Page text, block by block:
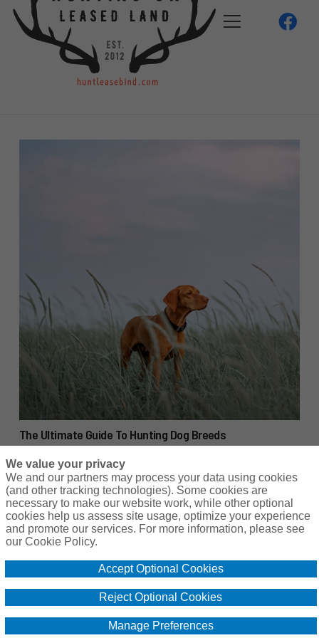
The Ultimate Guide To Hunting Dog Breeds
Copyright © 2024 Hunting for Leased Land.
We value your privacy
We and our partners may process your data using cookies
(and other tracking technologies). Some cookies are
necessary to make our website work, while other optional
cookies help us assess site usage, optimize your experience
and promote our services. For more information, please see
our Cookie Policy.
Accept Optional Cookies
Reject Optional Cookies
Manage Preferences